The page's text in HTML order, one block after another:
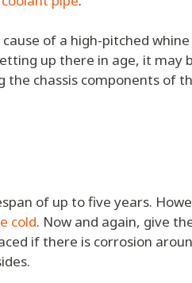
of a high-pitched
up there in age, it may
chassis components of
of up to five years.
cold. Now and again, give
if there is corrosion